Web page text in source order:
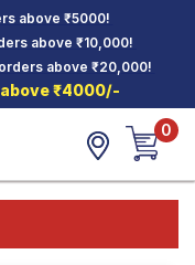
above ₹5000!
above ₹10,000!
above ₹20,000!
₹4000/-
0